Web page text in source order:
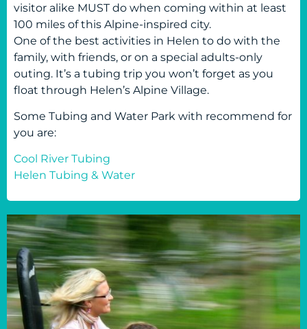
visitor alike MUST do when coming within at least
100 miles of this Alpine-inspired city.
One of the best activities in Helen to do with the
family, with friends, or on a special adults-only
outing. It’s a tubing trip you won’t forget as you
float through Helen’s Alpine Village.
Some Tubing and Water Park with recommend for
you are:
Cool River Tubing
Helen Tubing & Water